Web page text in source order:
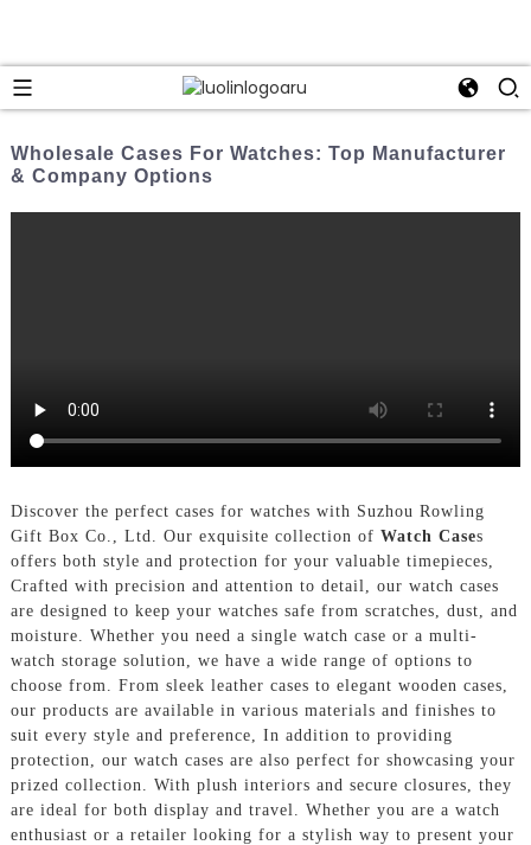
Wholesale Cases For Watches: Top Manufacturer
& Company Options
Discover the perfect cases for watches with Suzhou Rowling
Gift Box Co., Ltd. Our exquisite collection of Watch Cases
offers both style and protection for your valuable timepieces,
Crafted with precision and attention to detail, our watch cases
are designed to keep your watches safe from scratches, dust, and
moisture. Whether you need a single watch case or a multi-
watch storage solution, we have a wide range of options to
choose from. From sleek leather cases to elegant wooden cases,
our products are available in various materials and finishes to
suit every style and preference, In addition to providing
protection, our watch cases are also perfect for showcasing your
prized collection. With plush interiors and secure closures, they
are ideal for both display and travel. Whether you are a watch
enthusiast or a retailer looking for a stylish way to present your